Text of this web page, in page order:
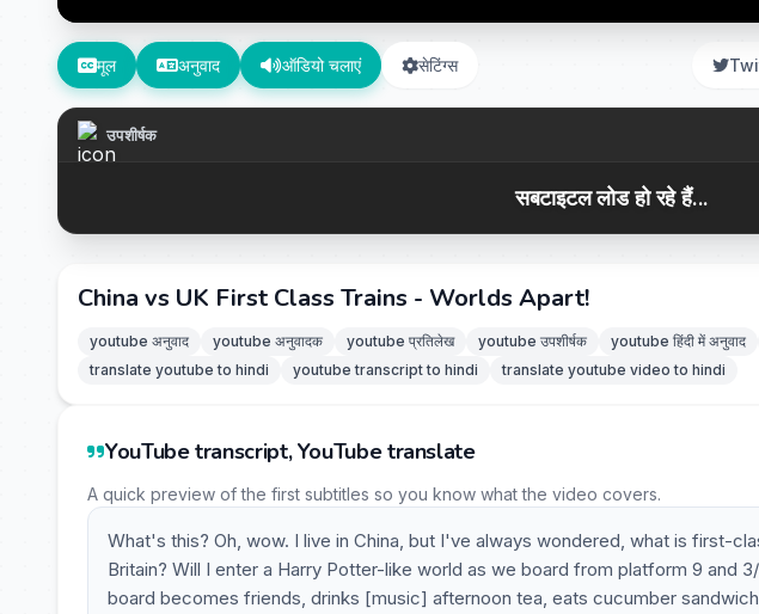
मूल अनुवाद ऑडियो चलाएं सेटिंग्स
उपशीर्षक
सबटाइटल लोड हो रहे हैं...
China vs UK First Class Trains - Worlds Apart!
youtube अनुवाद youtube अनुवादक youtube प्रतिलेख youtube उपशीर्षक youtube हिंदी में अनुवाद
translate youtube to hindi
youtube transcript to hindi translate youtube video to hindi
YouTube transcript, YouTube translate
A quick preview of the first subtitles so you know what the video covers.
What's this? Oh, wow. I live in China, but I've always wondered, what is first-
Britain? Will I enter a Harry Potter-like world as we board from platform 9 and
board becomes friends, drinks [music] afternoon tea, eats cucumber